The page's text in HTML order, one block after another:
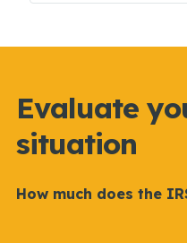
Evaluate
situation
How much does the